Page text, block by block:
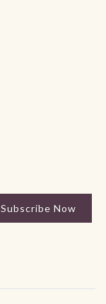
Subscribe Now